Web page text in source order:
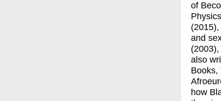
of
and
also
Books,
how